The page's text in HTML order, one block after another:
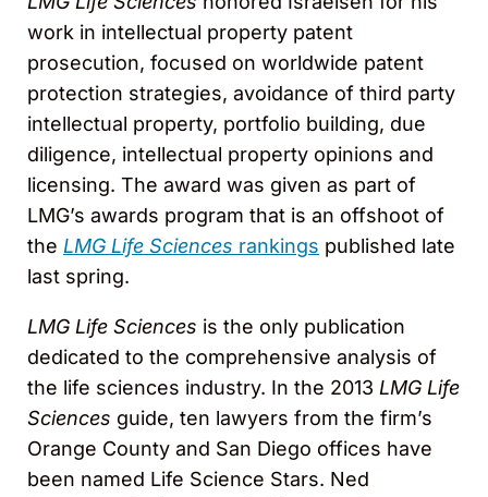
work in intellectual property patent
prosecution, focused on worldwide patent
protection strategies, avoidance of third party
intellectual property, portfolio building, due
diligence, intellectual property opinions and
licensing. The award was given as part of
LMG’s awards program that is an offshoot of
the LMG Life Sciences rankings published late
last spring.
LMG Life Sciences is the only publication
dedicated to the comprehensive analysis of
the life sciences industry. In the 2013 LMG Life
Sciences guide, ten lawyers from the firm’s
Orange County and San Diego offices have
been named Life Science Stars. Ned